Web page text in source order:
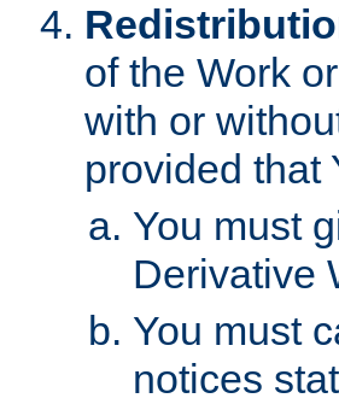
of the Work
with or
provided that
You must
Derivative
You must
notices